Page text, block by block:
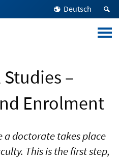
Deutsch
–
Enrolment
a doctorate takes place
This is the first step,